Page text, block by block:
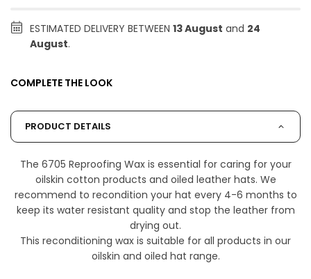
ESTIMATED DELIVERY BETWEEN 13 August and 24
August.
COMPLETE THE LOOK
PRODUCT DETAILS
The 6705 Reproofing Wax is essential for caring for your
oilskin cotton products and oiled leather hats. We
recommend to recondition your hat every 4-6 months to
keep its water resistant quality and stop the leather from
drying out.
This reconditioning wax is suitable for all products in our
oilskin and oiled hat range.